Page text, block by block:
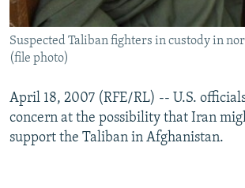
Suspected Taliban fighters in custody in
(file photo)
April 18, 2007 (RFE/RL) -- U.S.
concern at the possibility that Iran
support the Taliban in Afghanistan.